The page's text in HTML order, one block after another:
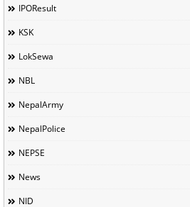
IPOResult
KSK
LokSewa
NBL
NepalArmy
NepalPolice
NEPSE
News
NID